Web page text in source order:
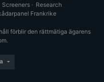
Screeners· Research
Frankrike
förblir den rättmätiga ägarens